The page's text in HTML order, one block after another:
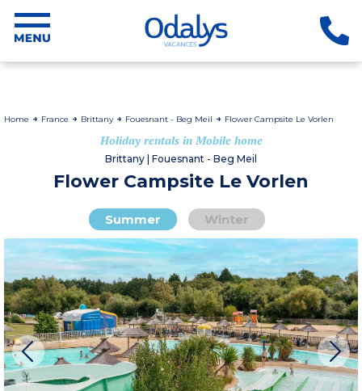
Home France Brittany Fouesnant - Beg Meil Flower Campsite Le Vorlen
Holiday rentals in Mobile home
Brittany | Fouesnant - Beg Meil
Flower Campsite Le Vorlen
Summer Winter